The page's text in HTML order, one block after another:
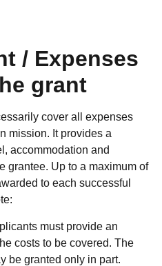
/ Expenses
grant
cover all expenses
mission. It provides a
accommodation and
grantee. Up to a maximum of
to each successful
must provide an
costs to be covered. The
be granted only in part.